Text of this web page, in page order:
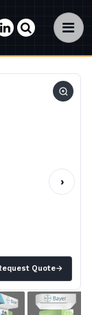
×
Quote→
›